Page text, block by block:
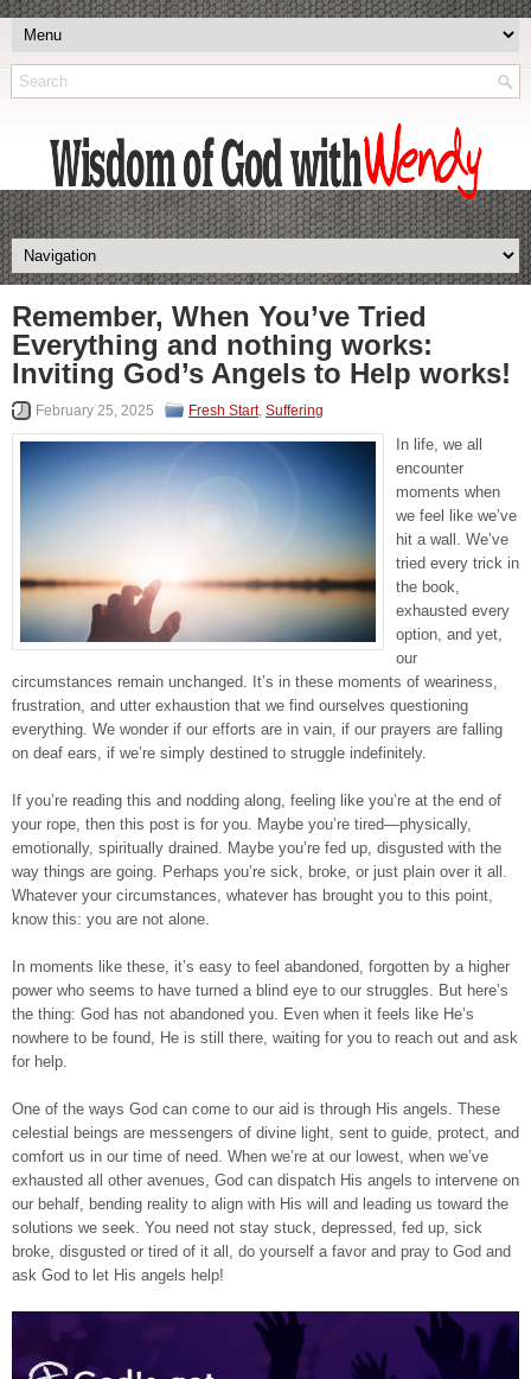
Remember, When You’ve Tried
Everything and nothing works:
Inviting God’s Angels to Help works!
February 25, 2025 Fresh Start, Suffering
In life, we all
encounter
moments when
we feel like we’ve
hit a wall. We’ve
tried every trick in
the book,
exhausted every
option, and yet,
our
circumstances remain unchanged. It’s in these moments of weariness,
frustration, and utter exhaustion that we find ourselves questioning
everything. We wonder if our efforts are in vain, if our prayers are falling
on deaf ears, if we’re simply destined to struggle indefinitely.
If you’re reading this and nodding along, feeling like you’re at the end of
your rope, then this post is for you. Maybe you’re tired—physically,
emotionally, spiritually drained. Maybe you’re fed up, disgusted with the
way things are going. Perhaps you’re sick, broke, or just plain over it all.
Whatever your circumstances, whatever has brought you to this point,
know this: you are not alone.
In moments like these, it’s easy to feel abandoned, forgotten by a higher
power who seems to have turned a blind eye to our struggles. But here’s
the thing: God has not abandoned you. Even when it feels like He’s
nowhere to be found, He is still there, waiting for you to reach out and ask
for help.
One of the ways God can come to our aid is through His angels. These
celestial beings are messengers of divine light, sent to guide, protect, and
comfort us in our time of need. When we’re at our lowest, when we’ve
exhausted all other avenues, God can dispatch His angels to intervene on
our behalf, bending reality to align with His will and leading us toward the
solutions we seek. You need not stay stuck, depressed, fed up, sick
broke, disgusted or tired of it all, do yourself a favor and pray to God and
ask God to let His angels help!